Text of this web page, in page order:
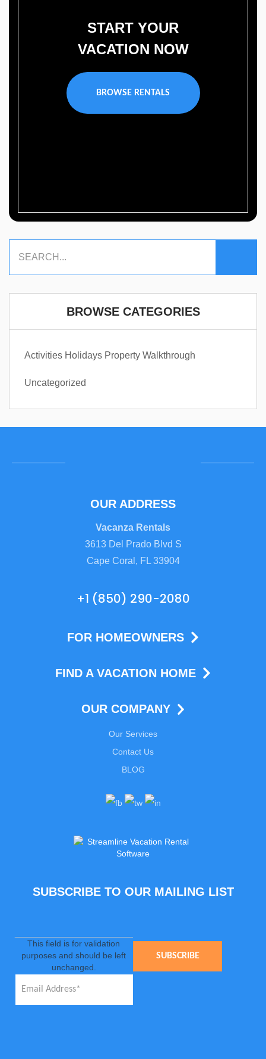
START YOUR
VACATION NOW
BROWSE RENTALS
BROWSE CATEGORIES
Activities Holidays Property Walkthrough
Uncategorized
OUR ADDRESS
Vacanza Rentals
3613 Del Prado Blvd S
Cape Coral, FL 33904
+1 (850) 290-2080
FOR HOMEOWNERS
FIND A VACATION HOME
OUR COMPANY
Our Services
Contact Us
BLOG
SUBSCRIBE TO OUR MAILING LIST
This field is for validation
purposes and should be left
unchanged.